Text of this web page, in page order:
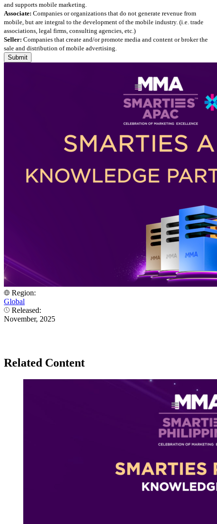
and supports mobile marketing.
Associate: Companies or organizations that do not generate revenue from
mobile, but are integral to the development of the mobile industry. (i.e. trade
associations, legal firms, consulting agencies, etc.)
Seller: Companies that create and/or promote media and content or broker the
sale and distribution of mobile advertising.
Region:
Global
Released:
November, 2025
Related Content